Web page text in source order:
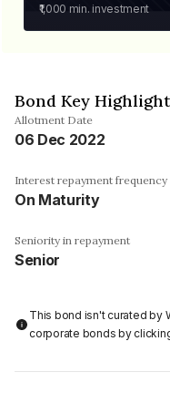
₹1,000 min. investment
Bond Key
Allotment Date
06 Dec 2022
Interest repayment frequency
On Maturity
Seniority in repayment
Senior
This bond isn't curated by
corporate bonds by